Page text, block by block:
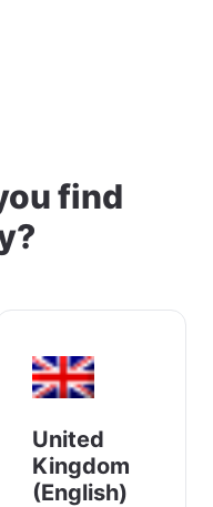
find
United
Kingdom
(English)